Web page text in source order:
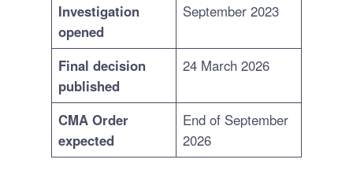
Investigation
opened
September 2023
Final decision
published
24 March 2026
CMA Order
expected
End of September
2026